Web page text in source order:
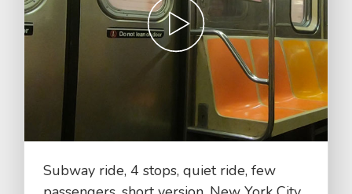
Subway ride, 4 stops, quiet ride, few